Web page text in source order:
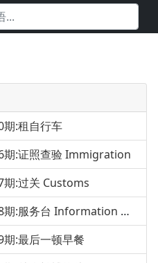
期:租自行车
期:证照查验 Immigration
期:过关 Customs
赖世雄旅游观光英语通 第18期:服务台 Information Desk
:最后一顿早餐